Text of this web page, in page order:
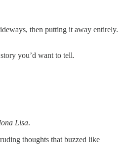
then putting it away entirely.
you’d want to tell.
Lisa.
thoughts that buzzed like